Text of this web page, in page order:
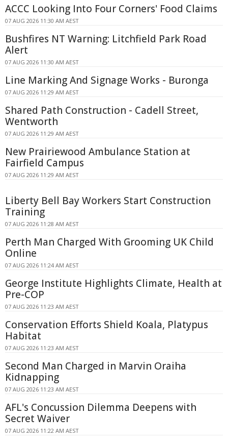
ACCC Looking Into Four Corners' Food Claims
07 AUG 2026 11:30 AM AEST
Bushfires NT Warning: Litchfield Park Road
Alert
07 AUG 2026 11:30 AM AEST
Line Marking And Signage Works - Buronga
07 AUG 2026 11:29 AM AEST
Shared Path Construction - Cadell Street,
Wentworth
07 AUG 2026 11:29 AM AEST
New Prairiewood Ambulance Station at
Fairfield Campus
07 AUG 2026 11:29 AM AEST
Liberty Bell Bay Workers Start Construction
Training
07 AUG 2026 11:28 AM AEST
Perth Man Charged With Grooming UK Child
Online
07 AUG 2026 11:24 AM AEST
George Institute Highlights Climate, Health at
Pre-COP
07 AUG 2026 11:23 AM AEST
Conservation Efforts Shield Koala, Platypus
Habitat
07 AUG 2026 11:23 AM AEST
Second Man Charged in Marvin Oraiha
Kidnapping
07 AUG 2026 11:23 AM AEST
AFL's Concussion Dilemma Deepens with
Secret Waiver
07 AUG 2026 11:22 AM AEST